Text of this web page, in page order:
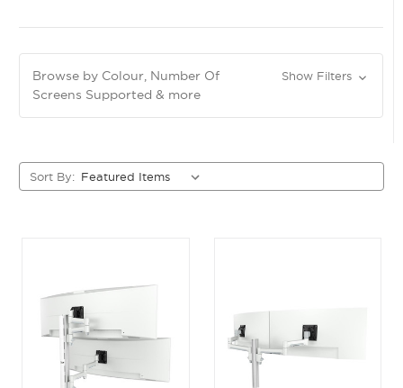
Browse by Colour, Number Of
Screens Supported & more
Show Filters
Sort By: